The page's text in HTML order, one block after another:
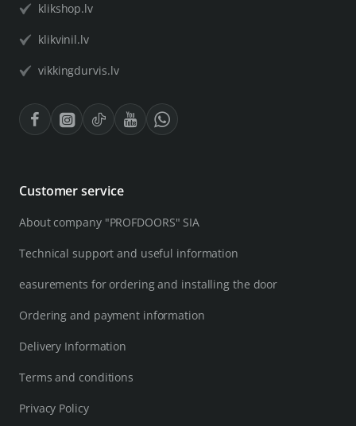
klikshop.lv
klikvinil.lv
vikkingdurvis.lv
Customer service
About company "PROFDOORS" SIA
Technical support and useful information
easurements for ordering and installing the door
Ordering and payment information
Delivery Information
Terms and conditions
Privacy Policy